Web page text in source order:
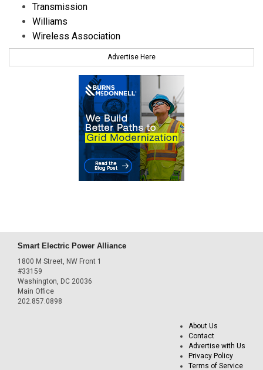
Transmission
Williams
Wireless Association
Advertise Here
Smart Electric Power Alliance
1800 M Street, NW Front 1
#33159
Washington, DC 20036
Main Office
202.857.0898
About Us
Contact
Advertise with Us
Privacy Policy
Terms of Service